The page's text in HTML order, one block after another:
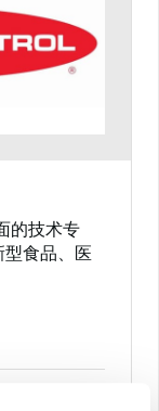
的技术专
食品、医